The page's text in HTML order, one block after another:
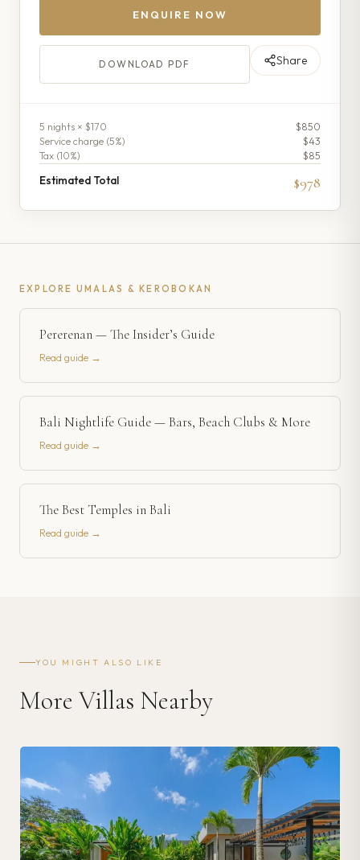
ENQUIRE NOW
DOWNLOAD PDF Share
5 nights × $170
$850
Service charge (5%)
$43
Tax (10%) $85
Estimated Total $978
EXPLORE UMALAS & KEROBOKAN
Pererenan — The Insider’s Guide
Read guide →
Bali Nightlife Guide — Bars, Beach Clubs & More
Read guide →
The Best Temples in Bali
Read guide →
YOU MIGHT ALSO LIKE
More Villas Nearby